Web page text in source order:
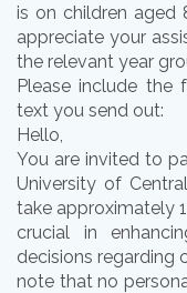
is on children aged
appreciate your
the relevant year
Please include the
text you send out:
Hello,
You are invited to
University of
take approximately
crucial in
decisions regarding
note that no